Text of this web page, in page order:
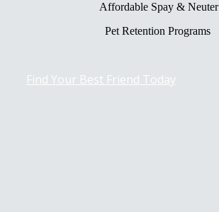
Affordable Spay & Neuter
Pet Retention Programs
Find Your Best Friend Today